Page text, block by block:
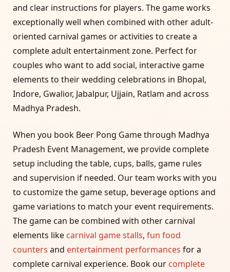
and clear instructions for players. The game works
exceptionally well when combined with other adult-
oriented carnival games or activities to create a
complete adult entertainment zone. Perfect for
couples who want to add social, interactive game
elements to their wedding celebrations in Bhopal,
Indore, Gwalior, Jabalpur, Ujjain, Ratlam and across
Madhya Pradesh.
When you book Beer Pong Game through Madhya
Pradesh Event Management, we provide complete
setup including the table, cups, balls, game rules
and supervision if needed. Our team works with you
to customize the game setup, beverage options and
game variations to match your event requirements.
The game can be combined with other carnival
elements like carnival game stalls, fun food
counters and entertainment performances for a
complete carnival experience. Book our complete